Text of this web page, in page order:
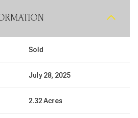
Sold
July 28, 2025
2.32 Acres